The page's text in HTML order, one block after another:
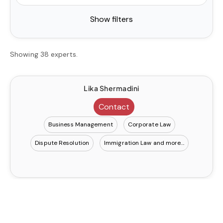
Show filters
Showing 38 experts.
Lika Shermadini
Contact
Business Management Corporate Law
Dispute Resolution Immigration Law